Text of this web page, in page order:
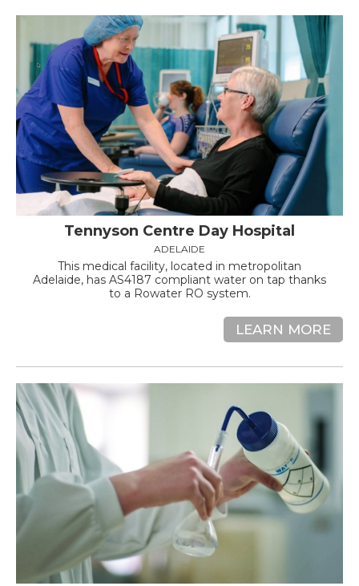
Tennyson Centre Day Hospital
ADELAIDE
This medical facility, located in metropolitan
Adelaide, has AS4187 compliant water on tap thanks
to a Rowater RO system.
LEARN MORE